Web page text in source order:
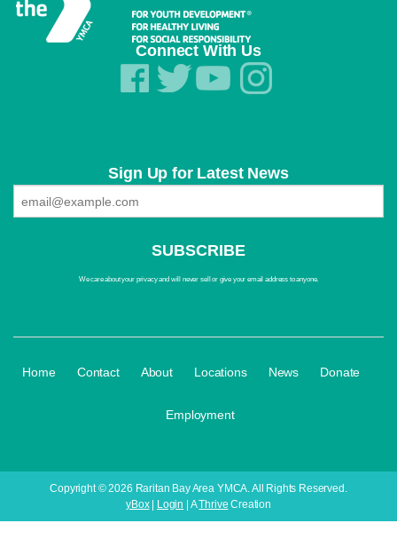
Connect With Us
Sign Up for Latest News
We care about your privacy and will never sell or give your email address to anyone.
Home Contact About Locations News Donate
Employment
Copyright © 2026 Raritan Bay Area YMCA. All Rights Reserved.
yBox| Login | AThrive Creation